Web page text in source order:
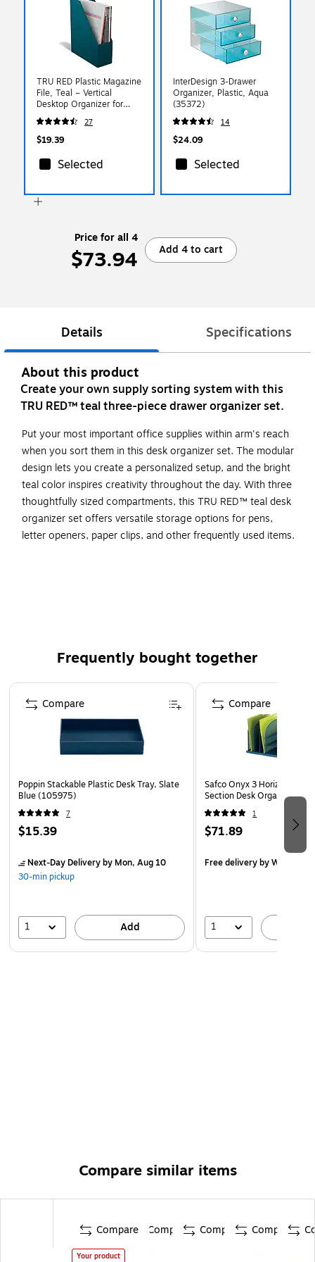
TRU RED Plastic Magazine
File, Teal – Vertical
Desktop Organizer for
Magazines, Folders &
Documents
27
$19.39
Selected
InterDesign 3-Drawer
Organizer, Plastic, Aqua
(35372)
14
$24.09
Selected
Price for all 4
$73.94 Add 4 to cart
Details Specifications
About this product
Create your own supply sorting system with this
TRU RED™ teal three-piece drawer organizer set.
Put your most important office supplies within arm's reach
when you sort them in this desk organizer set. The modular
design lets you create a personalized setup, and the bright
teal color inspires creativity throughout the day. With three
thoughtfully sized compartments, this TRU RED™ teal desk
organizer set offers versatile storage options for pens,
letter openers, paper clips, and other frequently used items.
Dimensions of compartments: 9.50"L x 3.23"W x
Frequently bought together
Page 1 of 4
Poppin Stackable Plastic Desk Tray, Slate
Blue (105975)
7
$15.39
Next-Day Deliveryby Mon, Aug 10
30-min pickup
1 Add
Compare
Safco Onyx 3 Horizontal, 3
Section Desk Organizer,
1
$71.89
Free deliveryby Wed, Aug
1
Compare
Compare similar items
Compare
Your product
Compare Compare Compare